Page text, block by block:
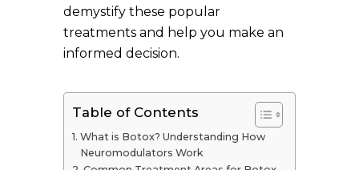
demystify these popular
treatments and help you make an
informed decision.
Table of Contents
What is Botox? Understanding How
Neuromodulators Work